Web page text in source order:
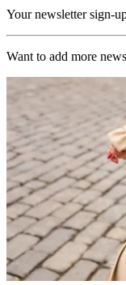
Your newsletter sign-
Want to add more